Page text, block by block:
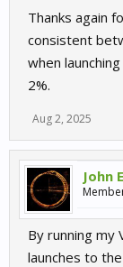
Thanks again
consistent
when
2%.
Aug 2, 2025
John
By running my
launches to